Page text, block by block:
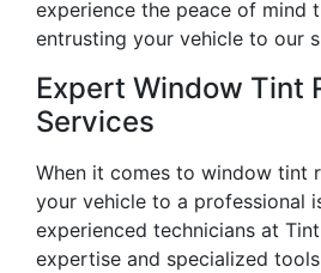
experience the peace of mind
entrusting your vehicle to our
Expert Window Tint
Services
When it comes to window tint
your vehicle to a professional
experienced technicians at
expertise and specialized